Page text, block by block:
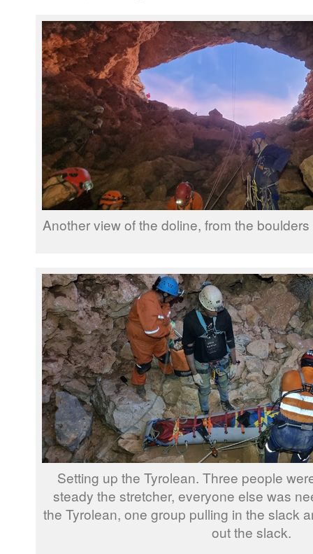
Another view of the doline, from the
Setting up the Tyrolean. Three people
steady the stretcher, everyone else was
the Tyrolean, one group pulling in the slack
out the slack.